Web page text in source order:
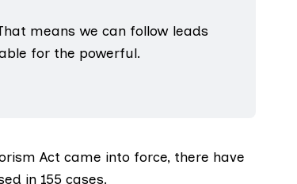
means we can follow leads
for the powerful.
Act came into force, there have
in 155 cases.